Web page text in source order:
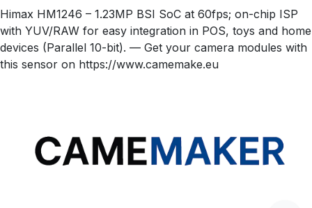
Himax HM1246 – 1.23MP BSI SoC at 60fps; on-chip ISP
with YUV/RAW for easy integration in POS, toys and home
devices (Parallel 10-bit). — Get your camera modules with
this sensor on https://www.camemake.eu